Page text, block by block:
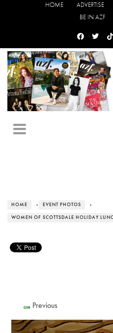
HOME ADVERTISE
BE IN AZF
HOME › EVENT PHOTOS ›
WOMEN OF SCOTTSDALE HOLIDAY
Previous